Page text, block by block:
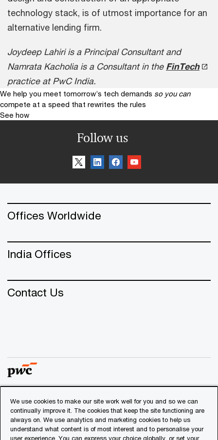
technology stack, is of utmost importance for an
alternative lending firm.
Joydeep Lahiri is a Principal Consultant and
Namrata Kacholia is a Consultant in the FinTech
practice at PwC India.
We help you meet tomorrow’s tech demands so you can
compete at a speed that rewrites the rules
See how
Follow us
Offices Worldwide
India Offices
Contact Us
© 2018 - 2026 PwC. All rights reserved. PwC refers to the
PwC network and/or one or more of its member firms, each
of which is a separate legal entity. Please see
www.pwc.com/structurefor further details.
We use cookies to make our site work well for you and so we can
continually improve it. The cookies that keep the site functioning are
always on. We use analytics and marketing cookies to help us
understand what content is of most interest and to personalise your
user experience. You can express your choice globally, or set your